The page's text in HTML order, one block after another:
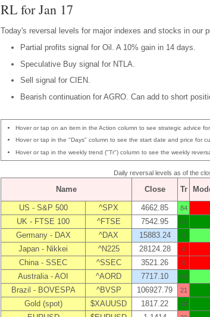
RL for Jan 17
Today's reversal levels for major indexes and stocks in our
Partial profits signal for Oil. A 10% gain in 14 days.
Speculative Buy signal for NTLA.
Sell signal for CIEN.
Bearish continuation for AGRO. Can add to short
Hover or tap on an item in the Action column to see strategic advice
Hover or tap in the "Days" column to see the start date and price for
Hover or tap in the weekly trend ("Tr") column to see the weekly
Daily reversal levels as of the
Name Close Tr
US - S&P 500 ^SPX 4662.85 84
UK - FTSE 100
^FTSE 7542.95 61
Germany - DAX
^DAX 15883.24 3
Japan - Nikkei
^N225 28124.28 6
China - SSEC
^SSEC 3521.26 0
Australia - AOI
^AORD 7717.10 84
Brazil - BOVESPA
^BVSP 106927.79 21
Gold (spot)
$XAUUSD 1817.22 10